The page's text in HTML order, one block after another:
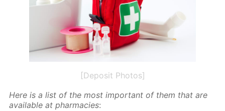
[Deposit Photos]
Here is a list of the most im­por­tant of them that are
avail­able at phar­ma­cies: